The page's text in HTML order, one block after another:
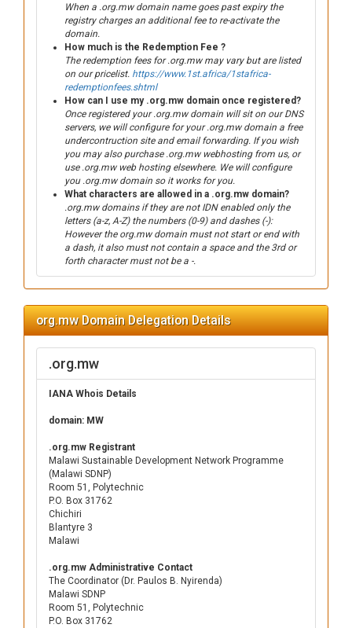
When a .org.mw domain name goes past expiry the
registry charges an additional fee to re-activate the
domain.
How much is the Redemption Fee ?
The redemption fees for .org.mw may vary but are listed
on our pricelist. https://www.1st.africa/1stafrica-
redemptionfees.shtml
How can I use my .org.mw domain once registered?
Once registered your .org.mw domain will sit on our DNS
servers, we will configure for your .org.mw domain a free
undercontruction site and email forwarding. If you wish
you may also purchase .org.mw webhosting from us, or
use .org.mw web hosting elsewhere. We will configure
you .org.mw domain so it works for you.
What characters are allowed in a .org.mw domain?
.org.mw domains if they are not IDN enabled only the
letters (a-z, A-Z) the numbers (0-9) and dashes (-):
However the org.mw domain must not start or end with
a dash, it also must not contain a space and the 3rd or
forth character must not be a -.
org.mw Domain Delegation Details
.org.mw
IANA Whois Details
domain: MW
.org.mw Registrant
Malawi Sustainable Development Network Programme
(Malawi SDNP)
Room 51, Polytechnic
P.O. Box 31762
Chichiri
Blantyre 3
Malawi
.org.mw Administrative Contact
The Coordinator (Dr. Paulos B. Nyirenda)
Malawi SDNP
Room 51, Polytechnic
P.O. Box 31762